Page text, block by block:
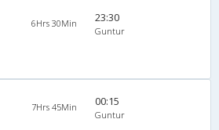
6Hrs 30Min 23:30
Guntur
7Hrs 45Min 00:15
Guntur